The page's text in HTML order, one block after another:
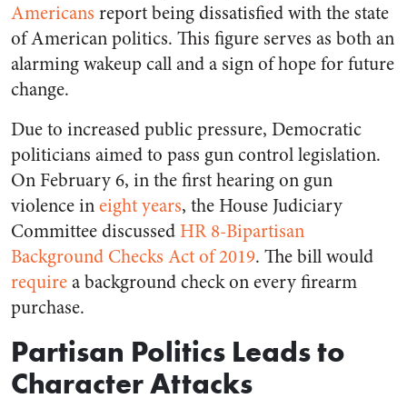
Americans report being dissatisfied with the state
of American politics. This figure serves as both an
alarming wakeup call and a sign of hope for future
change.
Due to increased public pressure, Democratic
politicians aimed to pass gun control legislation.
On February 6, in the first hearing on gun
violence ineight years, the House Judiciary
Committee discussedHR 8-Bipartisan
Background Checks Act of 2019. The bill would
requirea background check on every firearm
purchase.
Partisan Politics Leads to
Character Attacks